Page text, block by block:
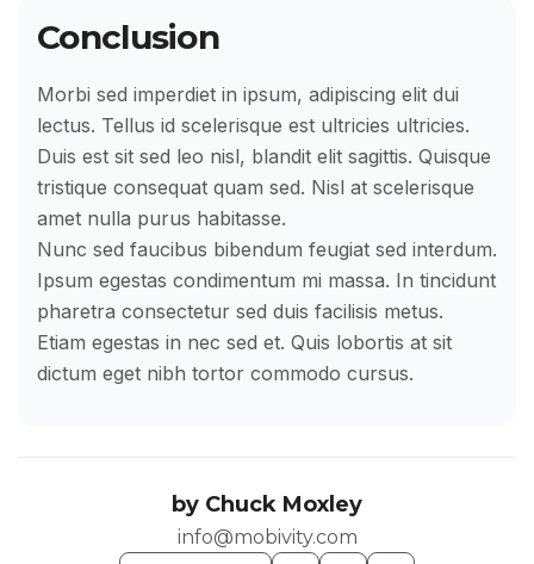
Conclusion
Morbi sed imperdiet in ipsum, adipiscing elit dui
lectus. Tellus id scelerisque est ultricies ultricies.
Duis est sit sed leo nisl, blandit elit sagittis. Quisque
tristique consequat quam sed. Nisl at scelerisque
amet nulla purus habitasse.
Nunc sed faucibus bibendum feugiat sed interdum.
Ipsum egestas condimentum mi massa. In tincidunt
pharetra consectetur sed duis facilisis metus.
Etiam egestas in nec sed et. Quis lobortis at sit
dictum eget nibh tortor commodo cursus.
by Chuck Moxley
info@mobivity.com